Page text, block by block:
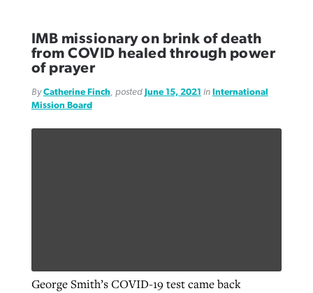
IMB missionary on brink of death
from COVID healed through power
of prayer
ByCatherine Finch, posted June 15, 2021 in International
Mission Board
George Smith’s COVID-19 test came back